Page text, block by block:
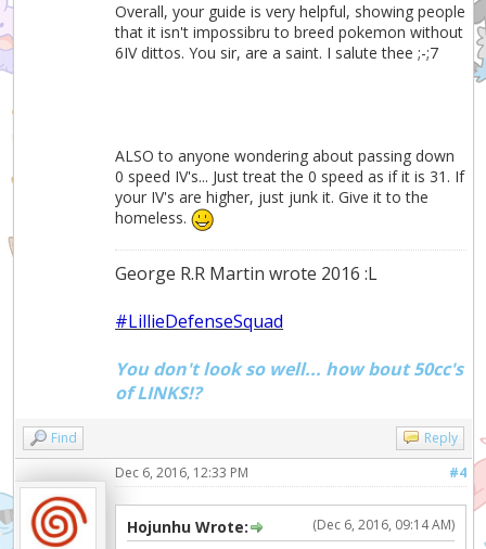
Overall, your guide is very helpful, showing people
that it isn't impossibru to breed pokemon without
6IV dittos. You sir, are a saint. I salute thee ;-;7
ALSO to anyone wondering about passing down
0 speed IV's... Just treat the 0 speed as if it is 31. If
your IV's are higher, just junk it. Give it to the
homeless.
George R.R Martin wrote 2016 :L
#LillieDefenseSquad
You don't look so well... how bout 50cc's
of LINKS!?
Find Reply
#4
Dec 6, 2016, 12:33 PM
(Dec 6, 2016, 09:14 AM)
Hojunhu Wrote: